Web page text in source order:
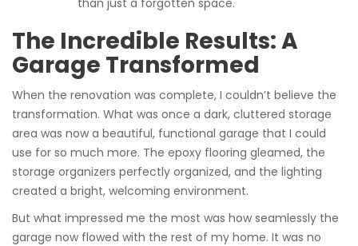
The Incredible Results: A
Garage Transformed
When the renovation was complete, I couldn’t believe the
transformation. What was once a dark, cluttered storage
area was now a beautiful, functional garage that I could
use for so much more. The epoxy flooring gleamed, the
storage organizers perfectly organized, and the lighting
created a bright, welcoming environment.
But what impressed me the most was how seamlessly the
garage now flowed with the rest of my home. It was no